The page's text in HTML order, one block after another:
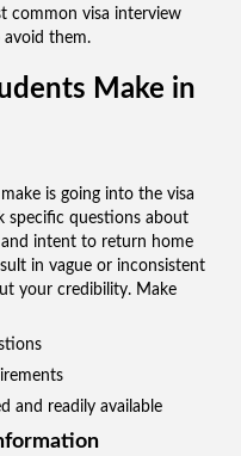
common visa interview
them.
Make in
is going into the visa
specific questions about
intent to return home
in vague or inconsistent
your credibility. Make
and readily available